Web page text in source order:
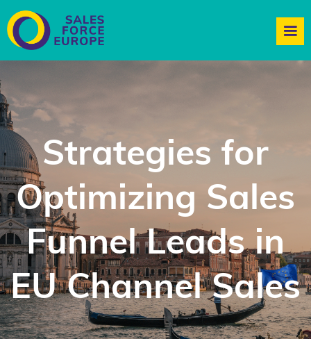
Strategies for
Optimizing Sales
Funnel Leads in
EU Channel Sales